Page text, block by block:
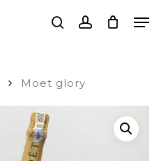
searchaccount
Moet glory